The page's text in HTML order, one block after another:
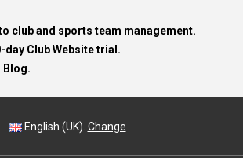
club and sports team management.
Club Website trial.
Blog.
English (UK). Change